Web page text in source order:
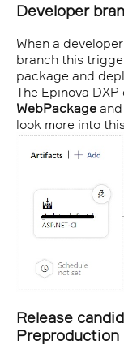
Developer
When a
branch this
package and
The Epinova
WebPackage and
look more into
Release